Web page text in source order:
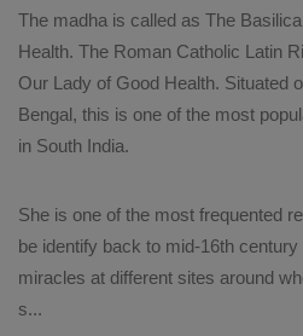
The madha is called as The
Health. The Roman Catholic Latin
Our Lady of Good Health. Situated
Bengal, this is one of the most
in South India.
She is one of the most frequented
be identify back to mid-16th
miracles at different sites around
s...